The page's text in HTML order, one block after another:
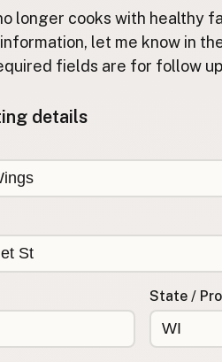
longer cooks with healthy
let me know in
fields are for follow
details
State /